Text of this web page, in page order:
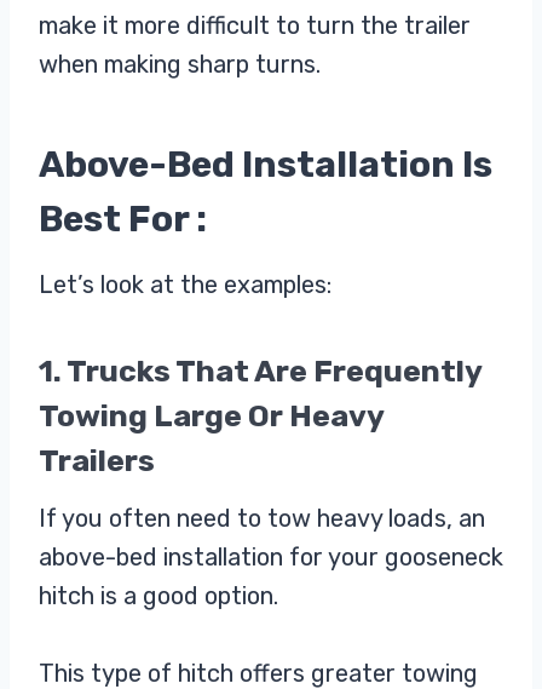
make it more difficult to turn the trailer
when making sharp turns.
Above-Bed Installation Is
Best For :
Let’s look at the examples:
1. Trucks That Are Frequently
Towing Large Or Heavy
Trailers
If you often need to tow heavy loads, an
above-bed installation for your gooseneck
hitch is a good option.
This type of hitch offers greater towing